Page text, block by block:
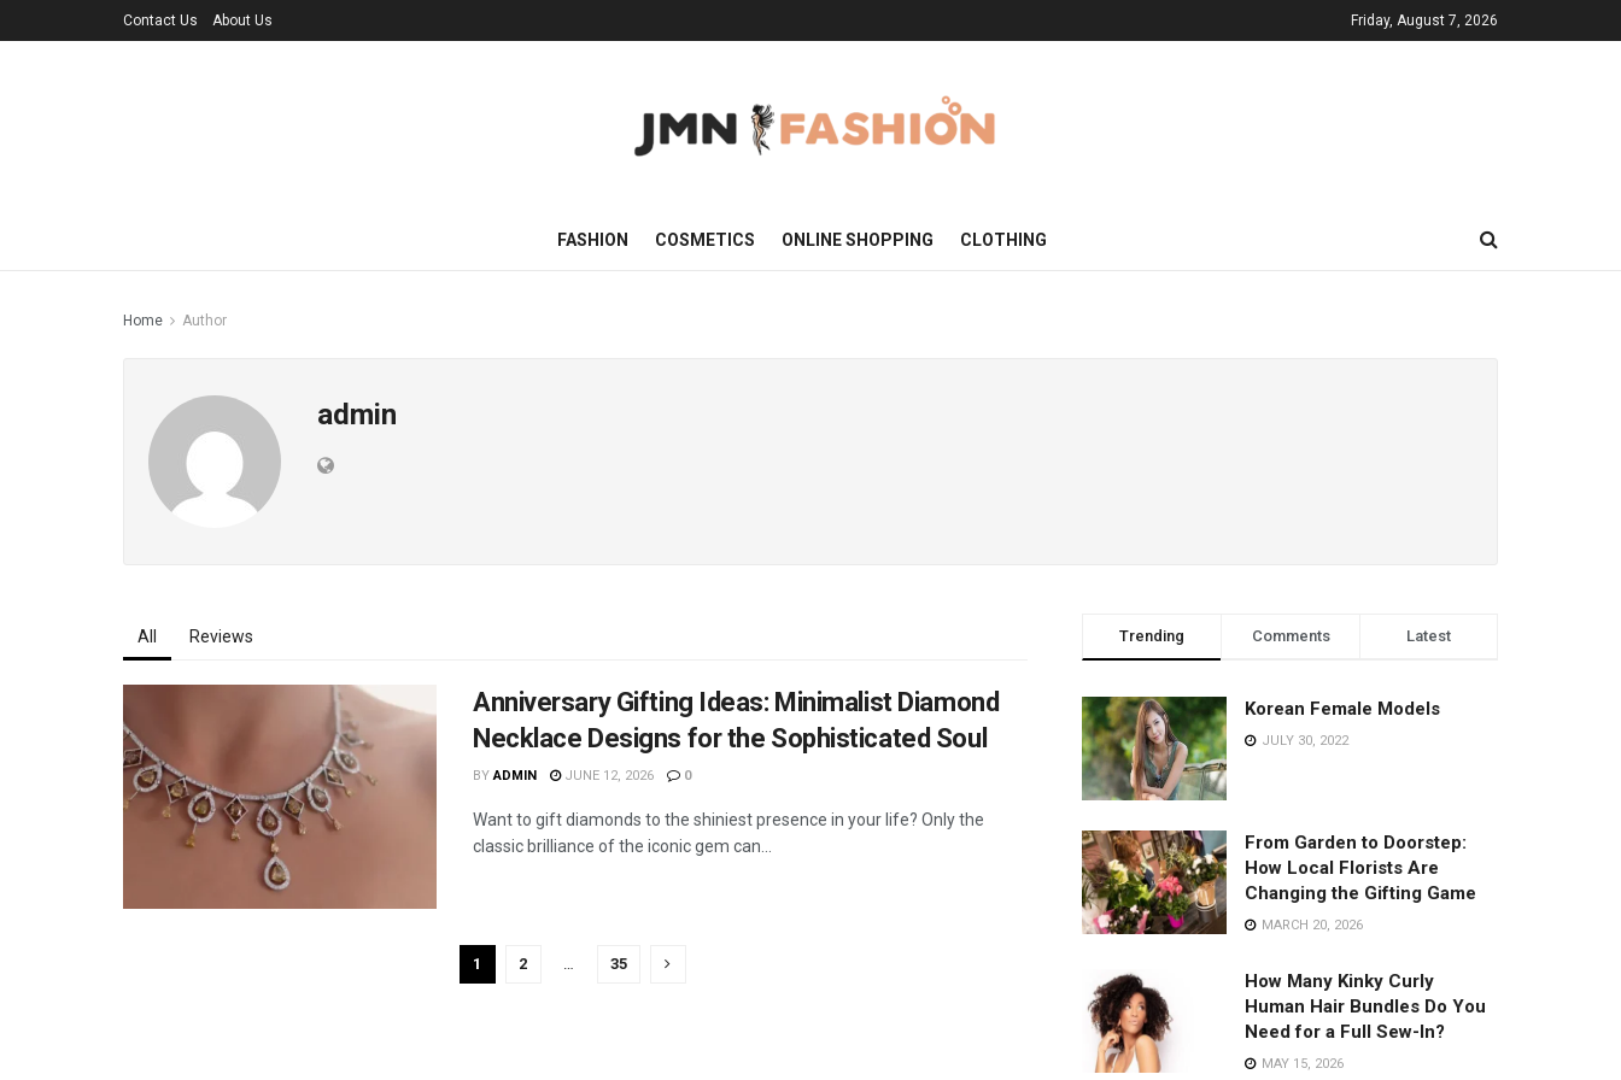
Contact Us About Us Friday, August 7, 2026
FASHION COSMETICS ONLINE SHOPPING CLOTHING
Home Author
admin
All Reviews
Anniversary Gifting Ideas: Minimalist Diamond
Necklace Designs for the Sophisticated Soul
BY ADMIN JUNE 12, 2026 0
Want to gift diamonds to the shiniest presence in your life? Only the
classic brilliance of the iconic gem can...
1 2 35
Trending Comments Latest
Korean Female Models
JULY 30, 2022
From Garden to Doorstep:
How Local Florists Are
Changing the Gifting Game
MARCH 20, 2026
How Many Kinky Curly
Human Hair Bundles Do You
Need for a Full Sew-In?
MAY 15, 2026